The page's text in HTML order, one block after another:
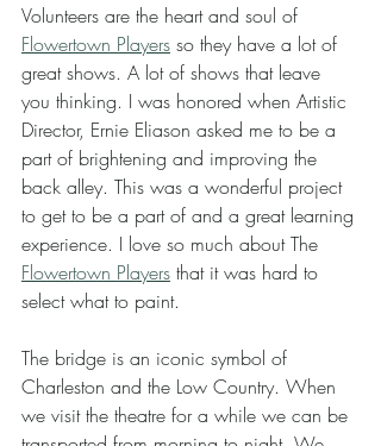
Volunteers are the heart and soul of
Flowertown Players so they have a lot of
great shows. A lot of shows that leave
you thinking. I was honored when Artistic
Director, Ernie Eliason asked me to be a
part of brightening and improving the
back alley. This was a wonderful project
to get to be a part of and a great learning
experience. I love so much about The
Flowertown Players that it was hard to
select what to paint.
The bridge is an iconic symbol of
Charleston and the Low Country. When
we visit the theatre for a while we can be